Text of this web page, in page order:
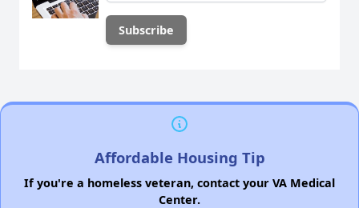
Affordable Housing Tip
If you're a homeless veteran, contact your VA Medical
Center.